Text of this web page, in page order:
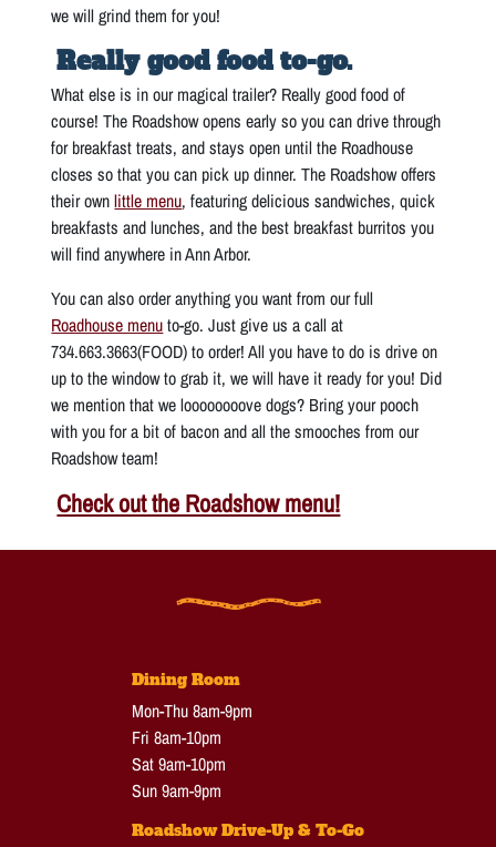
we will grind them for you!
Really good food to-go.
What else is in our magical trailer? Really good food of
course! The Roadshow opens early so you can drive through
for breakfast treats, and stays open until the Roadhouse
closes so that you can pick up dinner. The Roadshow offers
their ownlittle menu, featuring delicious sandwiches, quick
breakfasts and lunches, and the best breakfast burritos you
will find anywhere in Ann Arbor.
You can also order anything you want from our full
Roadhouse menuto-go. Just give us a call at
734.663.3663(FOOD) to order! All you have to do is drive on
up to the window to grab it, we will have it ready for you! Did
we mention that we loooooooove dogs? Bring your pooch
with you for a bit of bacon and all the smooches from our
Roadshow team!
Check out the Roadshow menu!
Dining Room
Mon-Thu 8am-9pm
Fri 8am-10pm
Sat 9am-10pm
Sun 9am-9pm
Roadshow Drive-Up & To-Go